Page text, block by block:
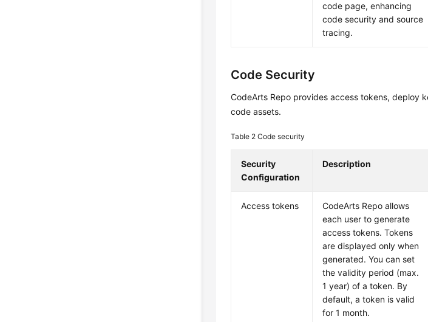
code page, enhancing
code security and source
tracing.
Code Security
CodeArts Repo provides access tokens, deploy
code assets.
Table 2Code security
Security
Configuration
Description
Access tokens
CodeArts Repo allows
each user to generate
access tokens. Tokens
are displayed only when
generated. You can set
the validity period (max.
1 year) of a token. By
default, a token is valid
for 1 month.